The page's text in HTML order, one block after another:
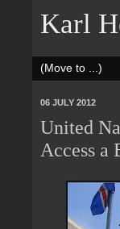
Karl
06 JULY 2012
United
Access a